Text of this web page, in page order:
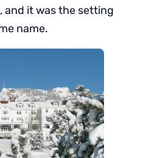
and it was the setting
name.